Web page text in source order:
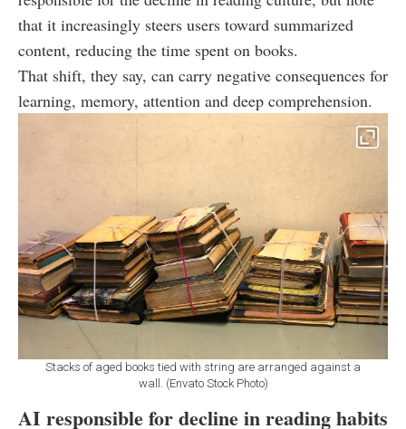
that it increasingly steers users toward summarized
content, reducing the time spent on books.
That shift, they say, can carry negative consequences for
learning, memory, attention and deep comprehension.
Stacks of aged books tied with string are arranged against a
wall. (Envato Stock Photo)
AI responsible for decline in reading habits